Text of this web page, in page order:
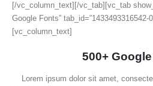
[/vc_column_text][/vc_tab][vc_tab
Google Fonts” tab_id=”1433493316542-
[vc_column_text]
500+
Lorem ipsum dolor sit amet,